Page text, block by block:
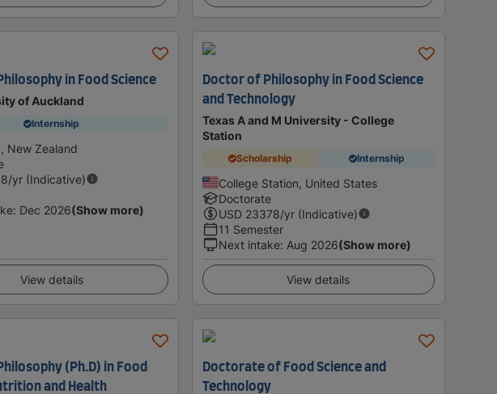
in Food Science
of Auckland
Internship
New Zealand
/yr (Indicative)
: Dec 2026(Show more)
View details
Doctor of Philosophy in Food Science
and Technology
Texas A and M University - College
Station
Scholarship Internship
College Station, United States
Doctorate
USD 23378/yr (Indicative)
11 Semester
Next intake: Aug 2026(Show more)
View details
(Ph.D) in Food
and Health
Doctorate of Food Science and
Technology